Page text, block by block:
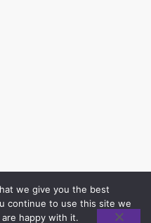
right are reserved.
we give you the best
continue to use this site we
happy with it.